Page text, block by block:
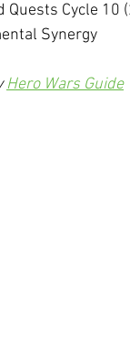
Quests Cycle 10
Synergy
Hero Wars Guide